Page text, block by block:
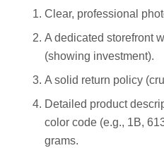
Clear, professional
A dedicated storefront
(showing investment).
A solid return policy
Detailed product
color code (e.g., 1B,
grams.